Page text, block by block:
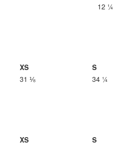
12 ¼
XS S
31 ⅛ 34 ¼
XS S